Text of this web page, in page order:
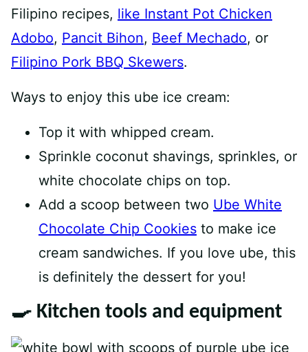
Filipino recipes, like Instant Pot Chicken
Adobo, Pancit Bihon, Beef Mechado, or
Filipino Pork BBQ Skewers.
Ways to enjoy this ube ice cream:
Top it with whipped cream.
Sprinkle coconut shavings, sprinkles, or
white chocolate chips on top.
Add a scoop between two Ube White
Chocolate Chip Cookies to make ice
cream sandwiches. If you love ube, this
is definitely the dessert for you!
🍳 Kitchen tools and equipment